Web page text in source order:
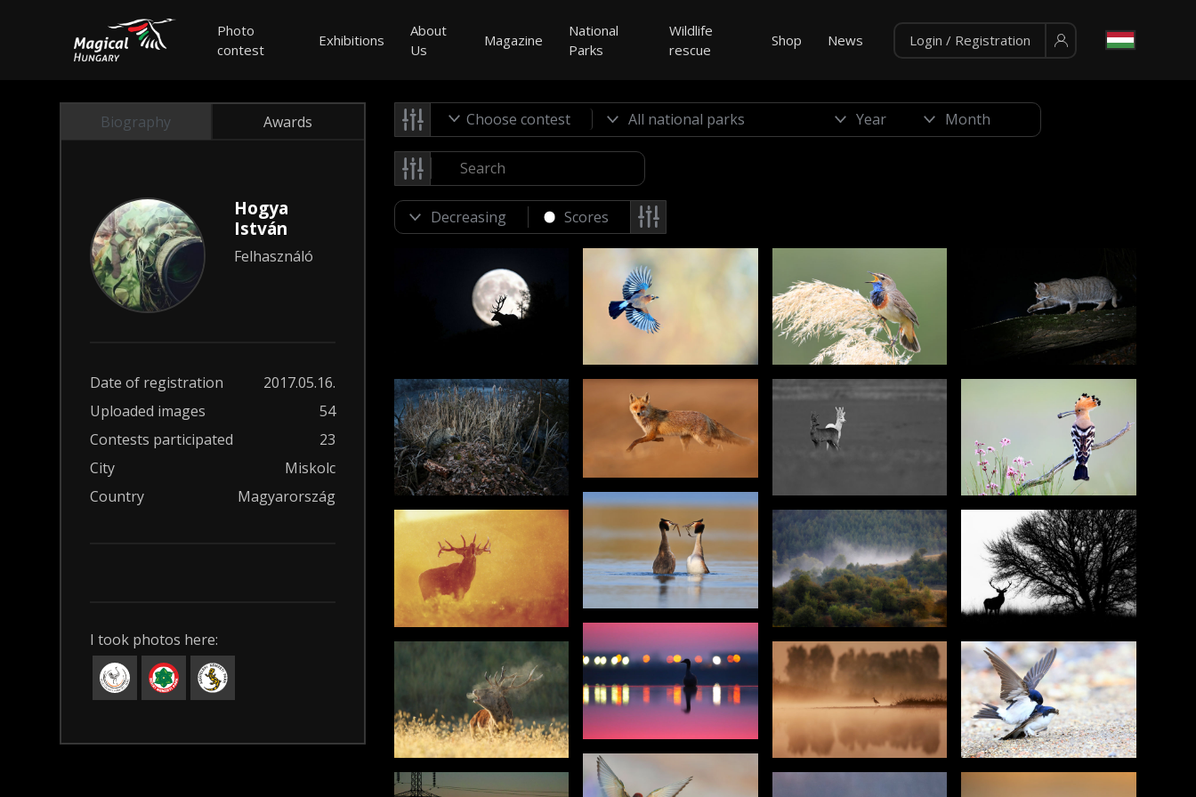
Photo
contest
Exhibitions
About
Us
Magazine
National
Parks
Wildlife
rescue
Shop News Login / Registration
Biography Awards
Hogya
István
Felhasználó
Date of registration
2017.05.16.
Uploaded images
54
Contests participated
23
City
Miskolc
Country
Magyarország
I took photos here:
Choose contest
Scores